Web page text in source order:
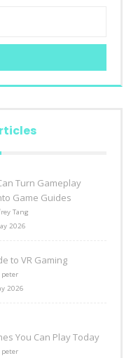
Turn Gameplay
Game Guides
Tang
2026
to VR Gaming
peter
2026
You Can Play Today
peter